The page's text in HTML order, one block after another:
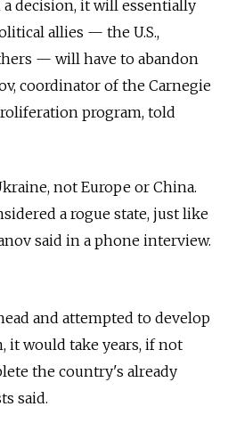
decision, it will essentially
allies — the U.S.,
— will have to abandon
coordinator of the Carnegie
program, told
not Europe or China.
a rogue state, just like
said in a phone interview.
and attempted to develop
it would take years, if not
the country's already
said.